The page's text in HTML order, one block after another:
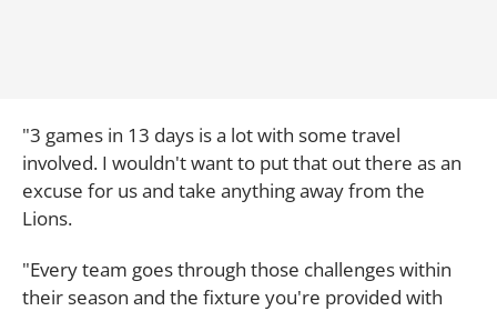
"3 games in 13 days is a lot with some travel
involved. I wouldn't want to put that out there as an
excuse for us and take anything away from the
Lions.
"Every team goes through those challenges within
their season and the fixture you're provided with